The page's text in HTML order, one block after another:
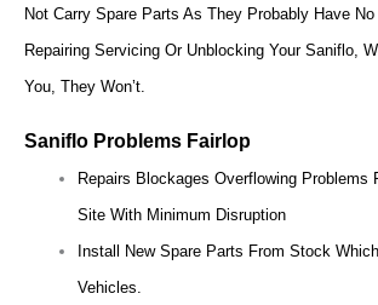
Not Carry Spare Parts As They Probably Have
Repairing Servicing Or Unblocking Your Saniflo,
You, They Won’t.
Saniflo Problems Fairlop
Repairs Blockages Overflowing Problems
Site With Minimum Disruption
Install New Spare Parts From Stock
Vehicles.